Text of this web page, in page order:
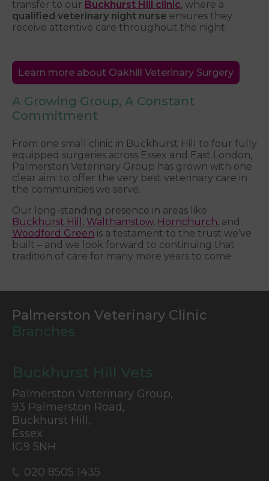
transfer to our Buckhurst Hill clinic, where a
qualified veterinary night nurse ensures they
receive attentive care throughout the night.
Learn more about Oakhill Veterinary Surgery
A Growing Group, A Constant
Commitment
From one small clinic in Buckhurst Hill to four fully
equipped surgeries across Essex and East London,
Palmerston Veterinary Group has grown with one
clear aim: to offer the very best veterinary care in
the communities we serve.
Our long-standing presence in areas like
Buckhurst Hill , Walthamstow, Hornchurch, and
Woodford Green is a testament to the trust we’ve
built – and we look forward to continuing that
tradition of care for many more years to come.
Palmerston Veterinary Clinic
Branches
Buckhurst Hill Vets
Palmerston Veterinary Group,
93 Palmerston Road,
Buckhurst Hill,
Essex
IG9 5NH
020 8505 1435